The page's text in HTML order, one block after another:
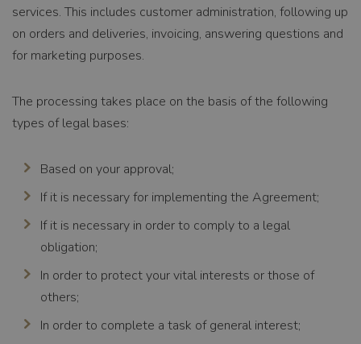
services. This includes customer administration, following up
on orders and deliveries, invoicing, answering questions and
for marketing purposes.
The processing takes place on the basis of the following
types of legal bases:
Based on your approval;
If it is necessary for implementing the Agreement;
If it is necessary in order to comply to a legal
obligation;
In order to protect your vital interests or those of
others;
In order to complete a task of general interest;